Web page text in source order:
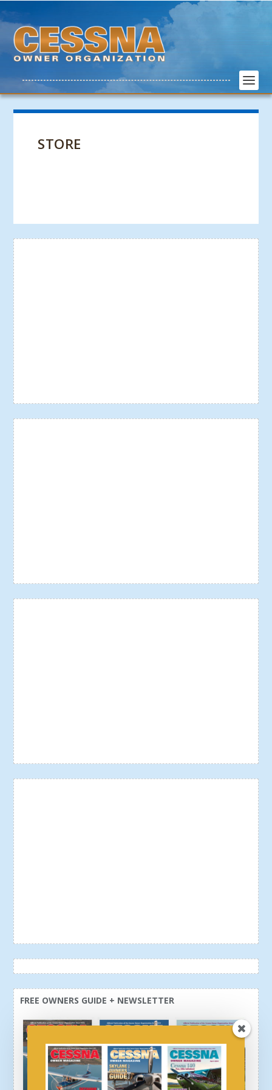
STORE
FREE OWNERS GUIDE + NEWSLETTER